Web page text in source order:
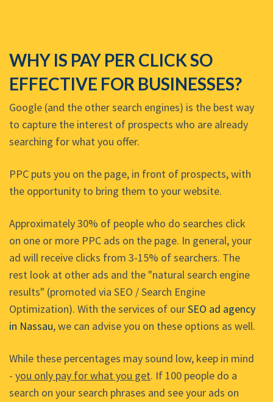
WHY IS PAY PER CLICK SO
EFFECTIVE FOR BUSINESSES?
Google (and the other search engines) is the best way
to capture the interest of prospects who are already
searching for what you offer.
PPC puts you on the page, in front of prospects, with
the opportunity to bring them to your website.
Approximately 30% of people who do searches click
on one or more PPC ads on the page. In general, your
ad will receive clicks from 3-15% of searchers. The
rest look at other ads and the "natural search engine
results" (promoted via SEO / Search Engine
Optimization). With the services of ourSEO ad agency
in Nassau, we can advise you on these options as well.
While these percentages may sound low, keep in mind
- you only pay for what you get. If 100 people do a
search on your search phrases and see your ads on